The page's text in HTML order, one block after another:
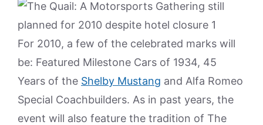
For 2010, a few of the celebrated marks will
be: Featured Milestone Cars of 1934, 45
Years of the Shelby Mustang and Alfa Romeo
Special Coachbuilders. As in past years, the
event will also feature the tradition of The